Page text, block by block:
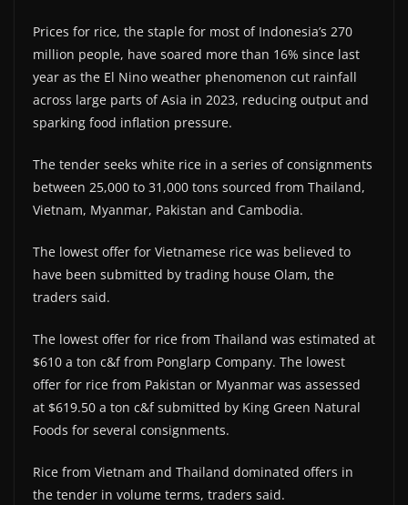
Prices for rice, the staple for most of Indonesia’s 270
million people, have soared more than 16% since last
year as the El Nino weather phenomenon cut rainfall
across large parts of Asia in 2023, reducing output and
sparking food inflation pressure.
The tender seeks white rice in a series of consignments
between 25,000 to 31,000 tons sourced from Thailand,
Vietnam, Myanmar, Pakistan and Cambodia.
The lowest offer for Vietnamese rice was believed to
have been submitted by trading house Olam, the
traders said.
The lowest offer for rice from Thailand was estimated at
$610 a ton c&f from Ponglarp Company. The lowest
offer for rice from Pakistan or Myanmar was assessed
at $619.50 a ton c&f submitted by King Green Natural
Foods for several consignments.
Rice from Vietnam and Thailand dominated offers in
the tender in volume terms, traders said.